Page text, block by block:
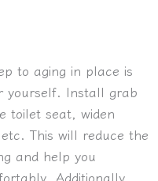
to aging in place is
yourself. Install grab
toilet seat, widen
This will reduce the
and help you
Additionally,